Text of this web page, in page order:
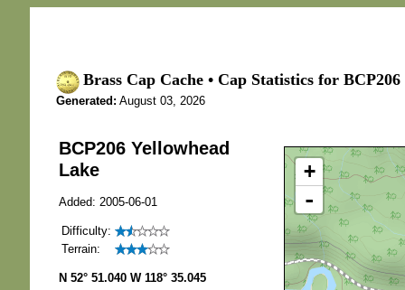
Brass Cap Cache • Cap Statistics for
Generated: August 03, 2026
BCP206 Yellowhead
Lake
Added: 2005-06-01
Difficulty:
Terrain:
N 52° 51.040 W 118° 35.045
+
-